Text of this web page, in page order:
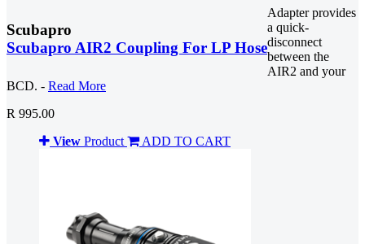
Scubapro
Scubapro AIR2 Coupling For LP Hose
Adapter provides
a quick-
disconnect
between the
AIR2 and your
BCD. - Read More
R 995.00
View Product ADD TO CART